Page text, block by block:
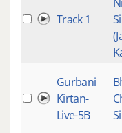
Track 1
Gurbani
Kirtan-
Live-5B